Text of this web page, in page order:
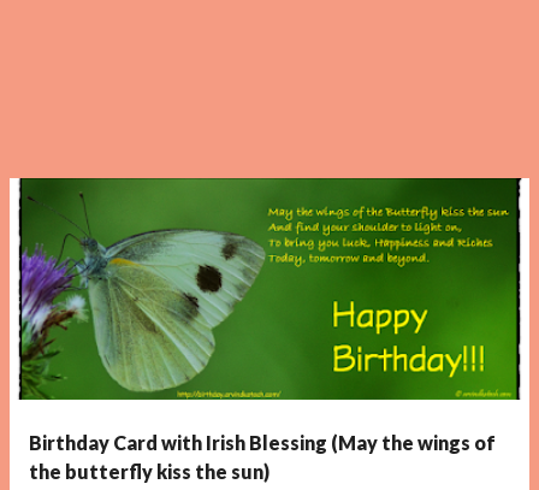
Birthday Card with Irish Blessing (May the wings of
the butterfly kiss the sun)